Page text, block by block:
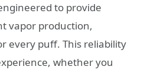
to provide
vapor production,
every puff. This reliability
whether you